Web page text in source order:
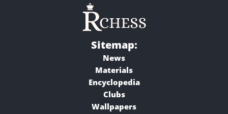
Sitemap:
News
Materials
Encyclopedia
Clubs
Wallpapers